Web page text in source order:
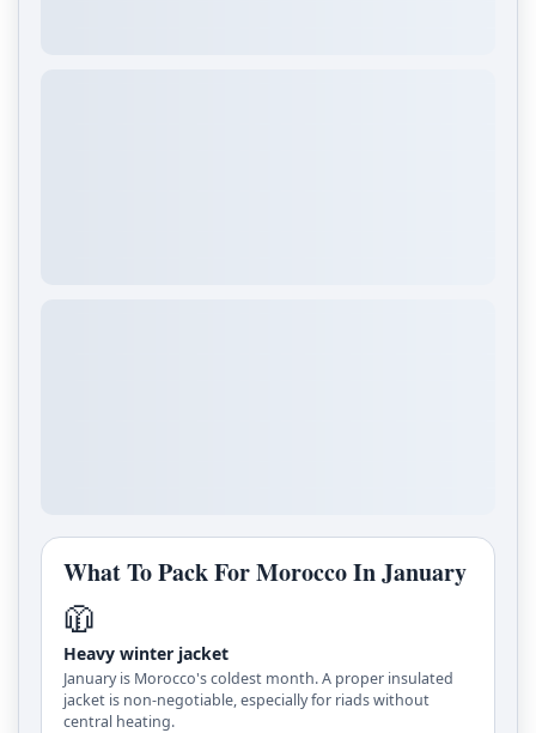
What To Pack For Morocco In January
🧥
Heavy winter jacket
January is Morocco's coldest month. A proper insulated
jacket is non-negotiable, especially for riads without
central heating.